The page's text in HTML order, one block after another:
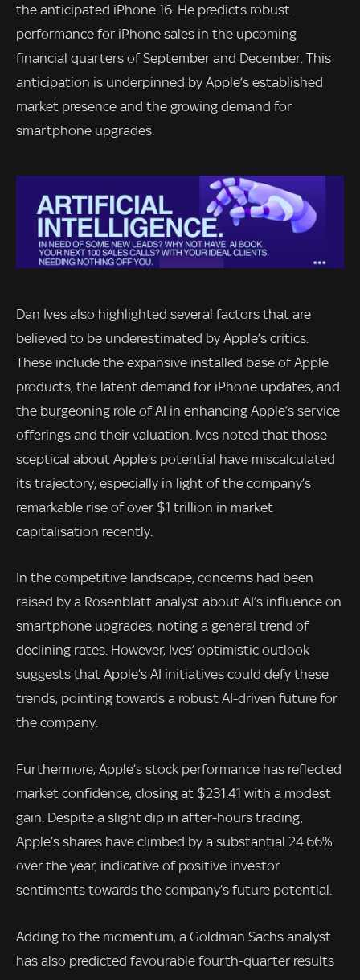
the anticipated iPhone 16. He predicts robust
performance for iPhone sales in the upcoming
financial quarters of September and December. This
anticipation is underpinned by Apple’s established
market presence and the growing demand for
smartphone upgrades.
Dan Ives also highlighted several factors that are
believed to be underestimated by Apple’s critics.
These include the expansive installed base of Apple
products, the latent demand for iPhone updates, and
the burgeoning role of AI in enhancing Apple’s service
offerings and their valuation. Ives noted that those
sceptical about Apple’s potential have miscalculated
its trajectory, especially in light of the company’s
remarkable rise of over $1 trillion in market
capitalisation recently.
In the competitive landscape, concerns had been
raised by a Rosenblatt analyst about AI’s influence on
smartphone upgrades, noting a general trend of
declining rates. However, Ives’ optimistic outlook
suggests that Apple’s AI initiatives could defy these
trends, pointing towards a robust AI-driven future for
the company.
Furthermore, Apple’s stock performance has reflected
market confidence, closing at $231.41 with a modest
gain. Despite a slight dip in after-hours trading,
Apple’s shares have climbed by a substantial 24.66%
over the year, indicative of positive investor
sentiments towards the company’s future potential.
Adding to the momentum, a Goldman Sachs analyst
has also predicted favourable fourth-quarter results